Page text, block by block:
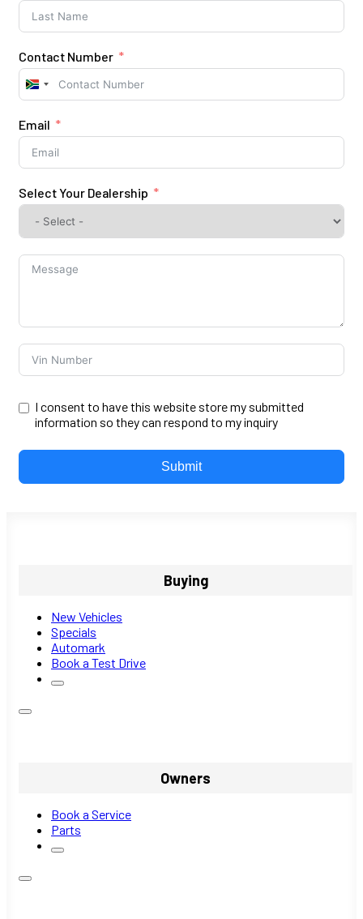
Contact Number
South
Africa
+27
Email
Select Your Dealership
I consent to have this website store my submitted
information so they can respond to my inquiry
Submit
Buying
New Vehicles
Specials
Automark
Book a Test Drive
Owners
Book a Service
Parts